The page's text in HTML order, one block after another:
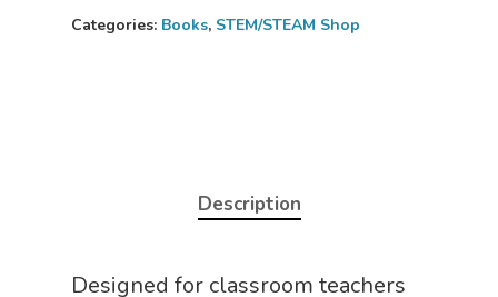
Categories: Books, STEM/STEAM Shop
Description
Designed for classroom teachers
Home